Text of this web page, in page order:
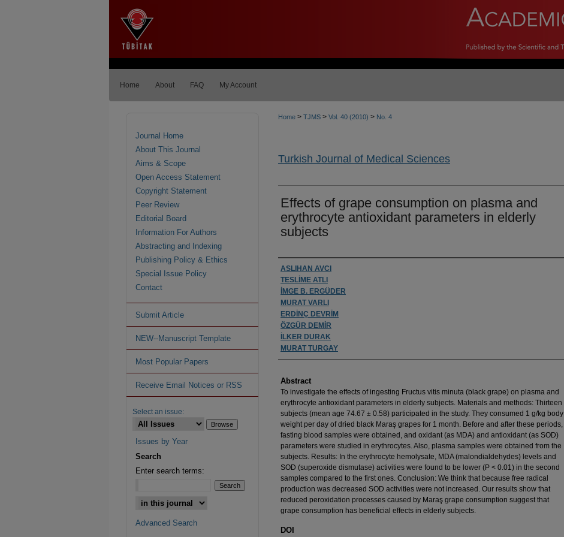
Home About FAQ My Account
Home > TJMS > Vol. 40 (2010) > No. 4
Turkish Journal of Medical Sciences
Effects of grape consumption on plasma and
erythrocyte antioxidant parameters in elderly
subjects
Authors
ASLIHAN AVCI
TESLİME ATLI
İMGE B. ERGÜDER
MURAT VARLI
ERDİNÇ DEVRİM
ÖZGÜR DEMİR
İLKER DURAK
MURAT TURGAY
Abstract
To investigate the effects of ingesting Fructus vitis minuta (black grape) on plasma and
erythrocyte antioxidant parameters in elderly subjects. Materials and methods: Thirteen
subjects (mean age 74.67 ± 0.58) participated in the study. They consumed 1 g/kg body
weight per day of dried black Maraş grapes for 1 month. Before and after these periods,
fasting blood samples were obtained, and oxidant (as MDA) and antioxidant (as SOD)
parameters were studied in erythrocytes. Also, plasma samples were obtained from the
subjects. Results: In the erythrocyte hemolysate, MDA (malondialdehydes) levels and
SOD (superoxide dismutase) activities were found to be lower (P < 0.01) in the second
samples compared to the first ones. Conclusion: We think that because free radical
production was decreased SOD activities were not increased. Our results show that
reduced peroxidation processes caused by Maraş grape consumption suggest that
grape consumption has beneficial effects in elderly subjects.
DOI
Journal Home
About This Journal
Aims & Scope
Open Access Statement
Copyright Statement
Peer Review
Editorial Board
Information For Authors
Abstracting and Indexing
Publishing Policy & Ethics
Special Issue Policy
Contact
Submit Article
NEW--Manuscript Template
Most Popular Papers
Receive Email Notices or RSS
Select an issue:
Issues by Year
Search
Enter search terms:
Advanced Search